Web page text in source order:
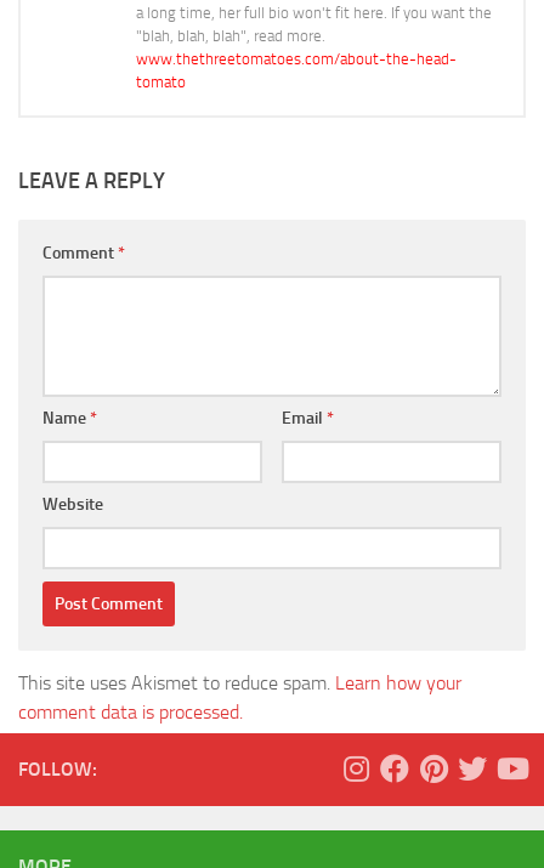
a long time, her full bio won't fit here. If you want the
"blah, blah, blah", read more.
www.thethreetomatoes.com/about-the-head-
tomato
LEAVE A REPLY
Comment*
Name* Email *
Website
This site uses Akismet to reduce spam. Learn how your
comment data is processed.
FOLLOW: